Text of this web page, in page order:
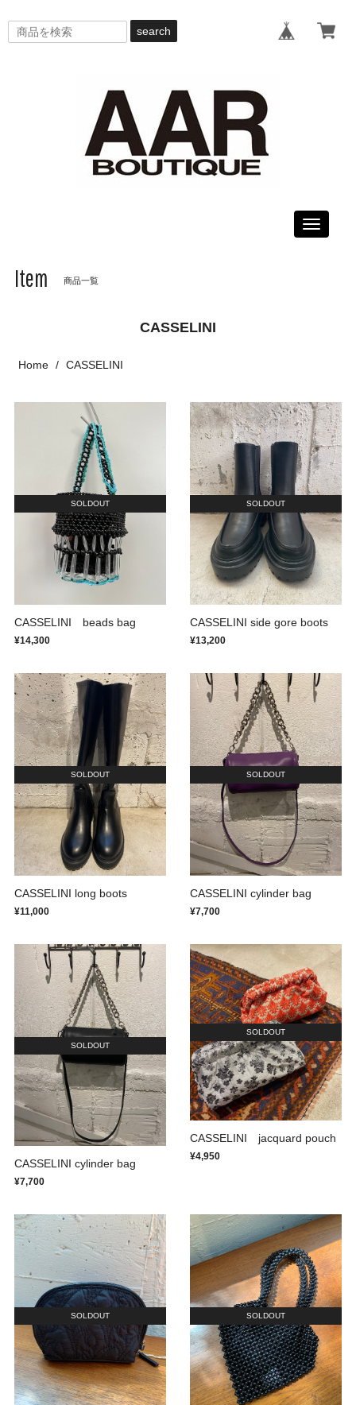
search
Toggle
Item 商品一覧
CASSELINI
Home CASSELINI
SOLDOUT
CASSELINI beads bag
¥14,300
SOLDOUT
CASSELINI side gore boots
¥13,200
SOLDOUT
CASSELINI long boots
¥11,000
SOLDOUT
CASSELINI cylinder bag
¥7,700
SOLDOUT
CASSELINI cylinder bag
¥7,700
SOLDOUT
CASSELINI jacquard pouch
¥4,950
SOLDOUT SOLDOUT